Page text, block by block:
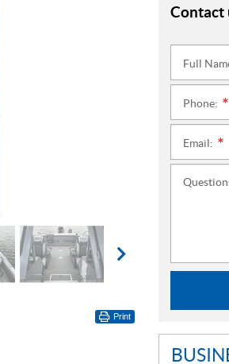
Print
Contact
Full
Phone:
Email: